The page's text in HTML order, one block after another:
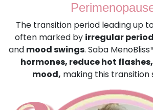
The transition period leading up
often marked by irregular
and mood swings. Saba
hormones, reduce hot flashes,
mood, making this transition